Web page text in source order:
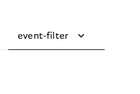
event-filter